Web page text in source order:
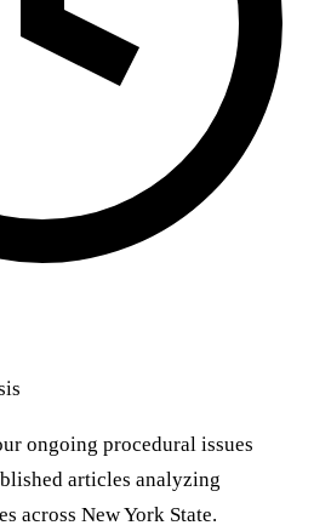
ongoing procedural issues
articles analyzing
across New York State.